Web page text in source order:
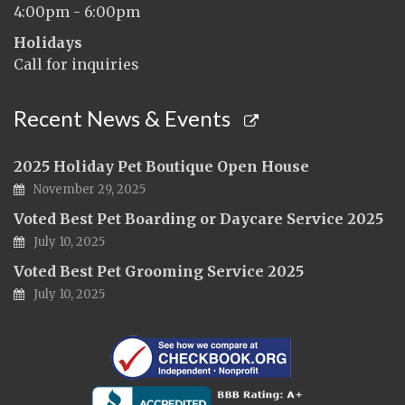
4:00pm - 6:00pm
Holidays
Call for inquiries
Recent News & Events
2025 Holiday Pet Boutique Open House
November 29, 2025
Voted Best Pet Boarding or Daycare Service 2025
July 10, 2025
Voted Best Pet Grooming Service 2025
July 10, 2025